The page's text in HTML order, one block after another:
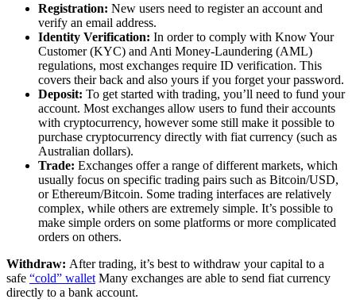
Registration: New users need to register an account and
verify an email address.
Identity Verification: In order to comply with Know Your
Customer (KYC) and Anti Money-Laundering (AML)
regulations, most exchanges require ID verification. This
covers their back and also yours if you forget your password.
Deposit: To get started with trading, you’ll need to fund your
account. Most exchanges allow users to fund their accounts
with cryptocurrency, however some still make it possible to
purchase cryptocurrency directly with fiat currency (such as
Australian dollars).
Trade: Exchanges offer a range of different markets, which
usually focus on specific trading pairs such as Bitcoin/USD,
or Ethereum/Bitcoin. Some trading interfaces are relatively
complex, while others are extremely simple. It’s possible to
make simple orders on some platforms or more complicated
orders on others.
Withdraw: After trading, it’s best to withdraw your capital to a
safe “cold” wallet Many exchanges are able to send fiat currency
directly to a bank account.